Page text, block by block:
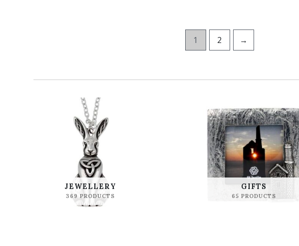
1 2 →
JEWELLERY
369 PRODUCTS
GIFTS
65 PRODUCTS